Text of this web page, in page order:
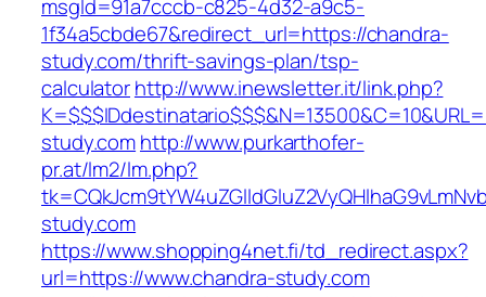
msgId=91a7cccb-c825-4d32-a9c5-
1f34a5cbde67&redirect_url=https://chandra-
study.com/thrift-savings-plan/tsp-
calculatorhttp://www.inewsletter.it/link.php?
study.comhttp://www.purkarthofer-
pr.at/lm2/lm.php?
study.com
https://www.shopping4net.fi/td_redirect.aspx?
url=https://www.chandra-study.com